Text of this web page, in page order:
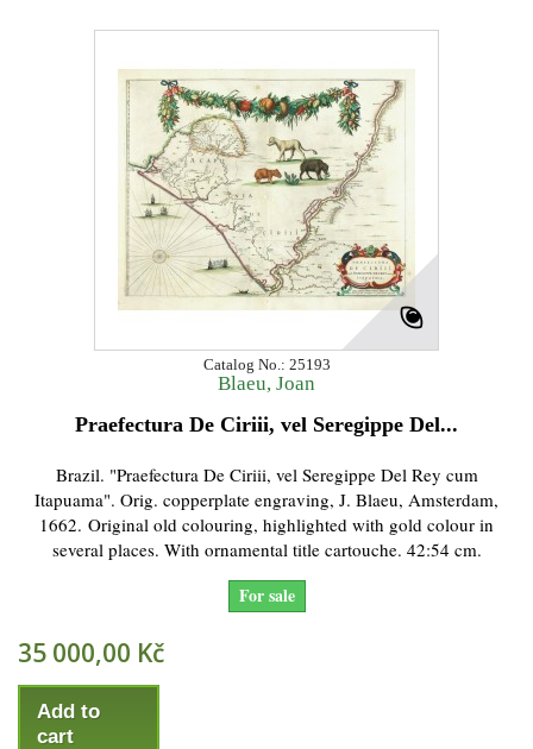
Catalog No.: 25193
Blaeu, Joan
Praefectura De Ciriii, vel Seregippe Del...
Brazil. "Praefectura De Ciriii, vel Seregippe Del Rey cum
Itapuama". Orig. copperplate engraving, J. Blaeu, Amsterdam,
1662. Original old colouring, highlighted with gold colour in
several places. With ornamental title cartouche. 42:54 cm.
For sale
35 000,00 Kč
Add to
cart